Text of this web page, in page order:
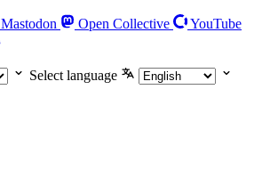
Mastodon Open Collective
YouTube
Select language